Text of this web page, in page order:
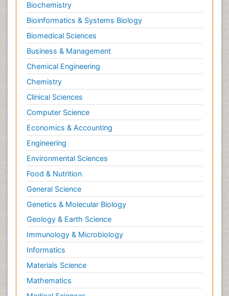
Biochemistry
Bioinformatics & Systems Biology
Biomedical Sciences
Business & Management
Chemical Engineering
Chemistry
Clinical Sciences
Computer Science
Economics & Accounting
Engineering
Environmental Sciences
Food & Nutrition
General Science
Genetics & Molecular Biology
Geology & Earth Science
Immunology & Microbiology
Informatics
Materials Science
Mathematics